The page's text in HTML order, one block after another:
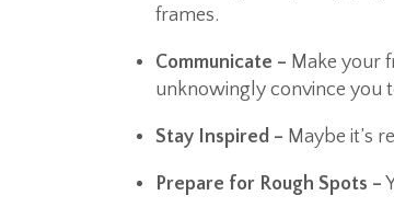
frames.
Communicate – Make your
unknowingly convince you
Stay Inspired – Maybe it’s
Prepare for Rough Spots –